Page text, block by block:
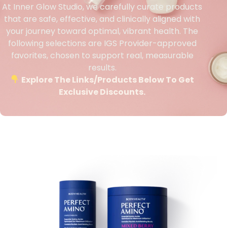
At Inner Glow Studio, we carefully curate products
that are safe, effective, and clinically aligned with
your journey toward optimal, vibrant health. The
following selections are IGS Provider-approved
favorites, chosen to support real, measurable
results.
Explore The Links/products Below To Get
Exclusive Discounts.